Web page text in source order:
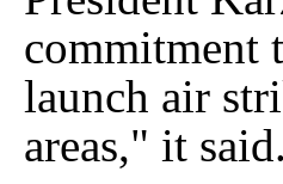
commitment
launch air
areas," it